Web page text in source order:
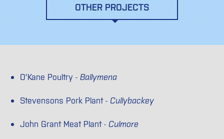
OTHER PROJECTS
O'Kane Poultry - Ballymena
Stevensons Pork Plant - Cullybackey
John Grant Meat Plant - Culmore